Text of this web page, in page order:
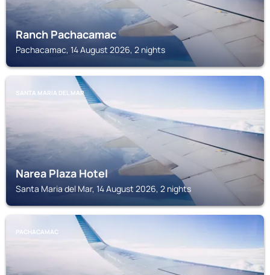
Ranch Pachacamac
Pachacamac, 14 August 2026, 2 nights
SANTA MARIA DEL MAR
Narea Plaza Hotel
Santa Maria del Mar, 14 August 2026, 2 nights
PACHACAMAC